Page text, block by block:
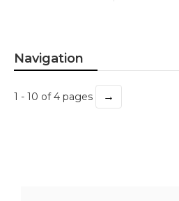
Navigation
1 - 10 of 4 pages →